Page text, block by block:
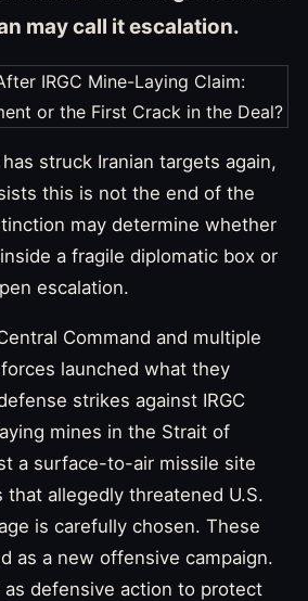
may call it escalation.
struck Iranian targets again,
this is not the end of the
may determine whether
a fragile diplomatic box or
escalation.
Command and multiple
launched what they
strikes against IRGC
mines in the Strait of
a surface-to-air missile site
that allegedly threatened U.S.
is carefully chosen. These
as a new offensive campaign.
defensive action to protect